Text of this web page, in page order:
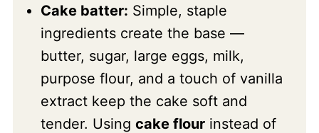
Cake batter: Simple, staple
ingredients create the base —
butter, sugar, large eggs, milk,
purpose flour, and a touch of vanilla
extract keep the cake soft and
tender. Using cake flourinstead of